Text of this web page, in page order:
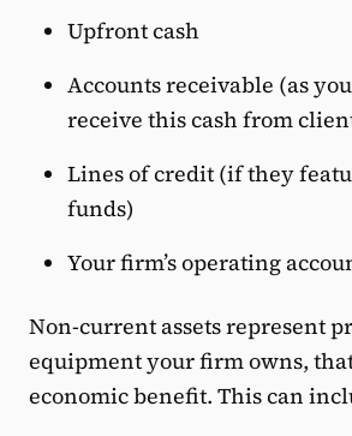
Upfront cash
Accounts receivable (as
receive this cash from
Lines of credit (if they
funds)
Your firm’s operating
Non-current assets represent
equipment your firm owns,
economic benefit. This can